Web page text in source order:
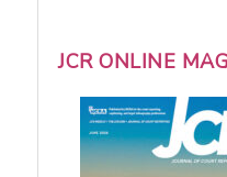
JCR ONLINE